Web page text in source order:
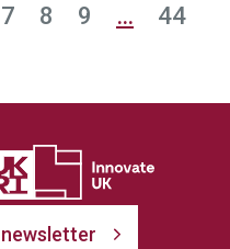
7 8 9 … 44